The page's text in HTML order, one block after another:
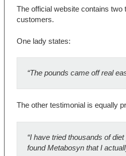
The official website contains two
customers.
One lady states:
“The pounds came off real
The other testimonial is equally
“I have tried thousands of
found Metabosyn that I